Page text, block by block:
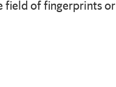
field of fingerprints or